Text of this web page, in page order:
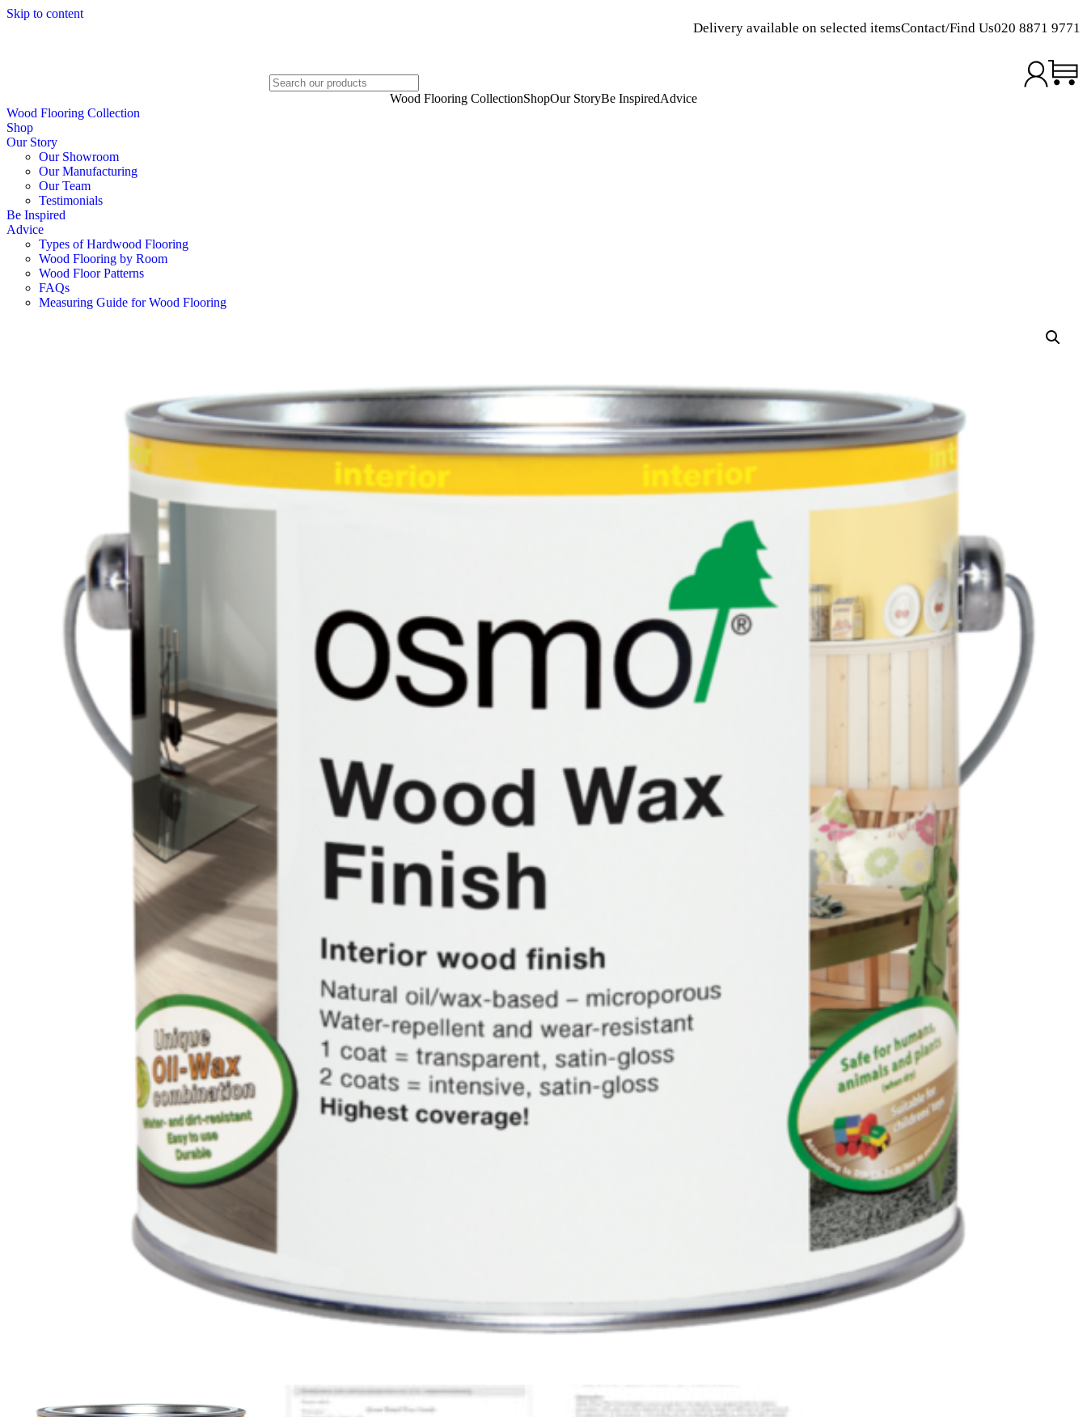
Skip to content
Delivery available on selected itemsContact/Find Us020 8871 9771
Search
Wood Flooring CollectionShopOur StoryBe InspiredAdvice
Wood Flooring Collection
Shop
Our Story
Our Showroom
Our Manufacturing
Our Team
Testimonials
Be Inspired
Advice
Types of Hardwood Flooring
Wood Flooring by Room
Wood Floor Patterns
FAQs
Measuring Guide for Wood Flooring